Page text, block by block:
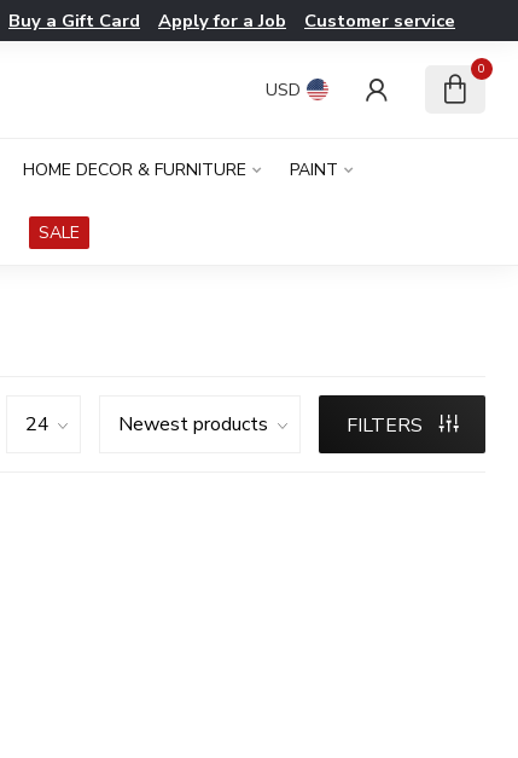
Buy a Gift Card Apply for a Job Customer service
USD
0
HOME DECOR & FURNITURE PAINT
SALE
FILTERS